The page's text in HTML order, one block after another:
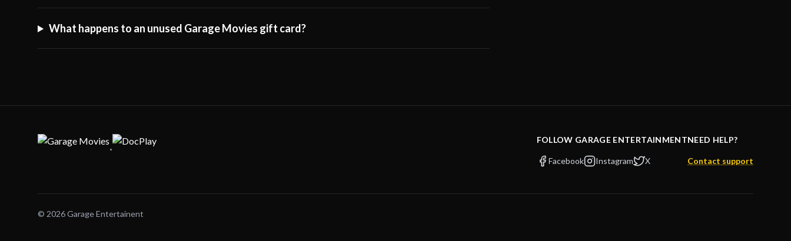
What happens to an unused Garage Movies gift card?
·
FOLLOW GARAGE ENTERTAINMENT
Facebook Instagram X
NEED HELP?
Contact support
© 2026 Garage Entertainent